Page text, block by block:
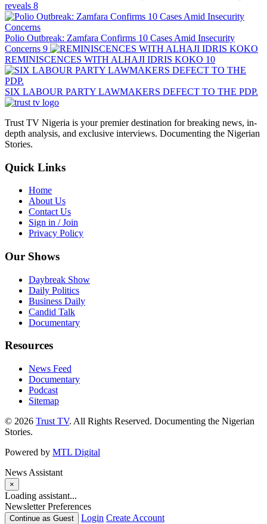
reveals 8
Polio Outbreak: Zamfara Confirms 10 Cases Amid Insecurity
Concerns 9
REMINISCENCES WITH ALHAJI IDRIS KOKO 10
SIX LABOUR PARTY LAWMAKERS DEFECT TO THE PDP.
Trust TV Nigeria is your premier destination for breaking news, in-
depth analysis, and exclusive interviews. Documenting the Nigerian
Stories.
Quick Links
Home
About Us
Contact Us
Sign in / Join
Privacy Policy
Our Shows
Daybreak Show
Daily Politics
Business Daily
Candid Talk
Documentary
Resources
News Feed
Documentary
Podcast
Sitemap
© 2026 Trust TV. All Rights Reserved. Documenting the Nigerian
Stories.
Powered by MTL Digital
News Assistant
×
Loading assistant...
Newsletter Preferences
Continue as Guest Login Create Account